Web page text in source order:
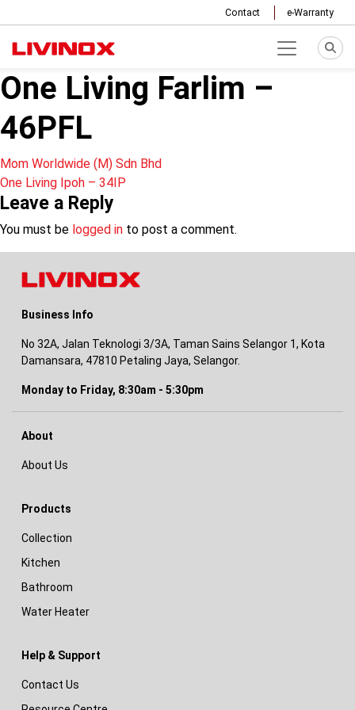
Contact e-Warranty
One Living Farlim –
46PFL
Post
navigation
Mom Worldwide (M) Sdn Bhd
One Living Ipoh – 34IP
Leave a Reply
You must be logged in to post a comment.
Business Info
No 32A, Jalan Teknologi 3/3A, Taman Sains Selangor 1, Kota
Damansara, 47810 Petaling Jaya, Selangor.
Monday to Friday, 8:30am - 5:30pm
About
About Us
Products
Collection
Kitchen
Bathroom
Water Heater
Help & Support
Contact Us